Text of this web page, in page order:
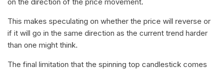
This makes speculating on whether the price will reverse or
if it will go in the same direction as the current trend harder
than one might think.
The final limitation that the spinning top candlestick comes